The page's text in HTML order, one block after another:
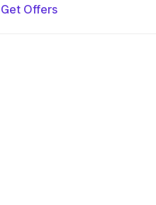
Get Offers